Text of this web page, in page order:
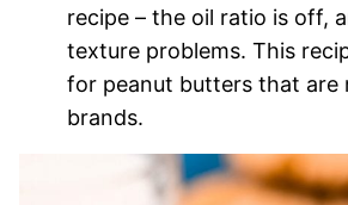
recipe – the oil ratio is off,
texture problems. This
for peanut butters that are
brands.